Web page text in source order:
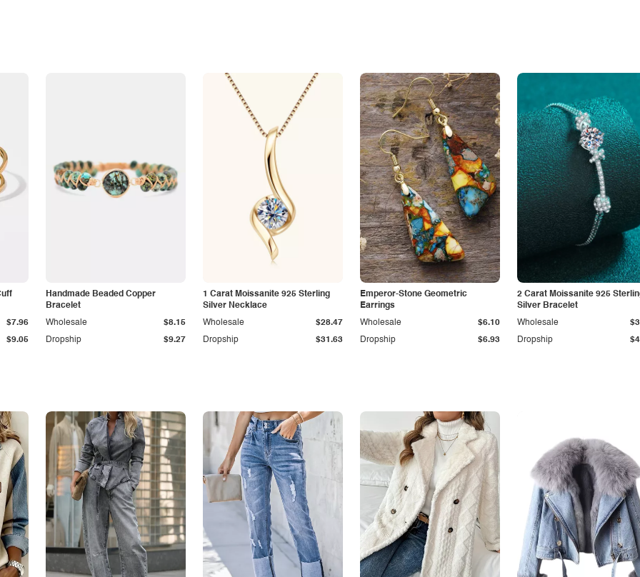
$9.05
$7.96
Handmade Beaded Copper
Bracelet
Dropship $9.27
Wholesale $8.15
1 Carat Moissanite 925 Sterling
Silver Necklace
Dropship $31.63
Wholesale $28.47
Emperor-Stone Geometric
Earrings
Dropship $6.93
Wholesale $6.10
2 Carat Moissanite 925
Silver Bracelet
Dropship
Wholesale